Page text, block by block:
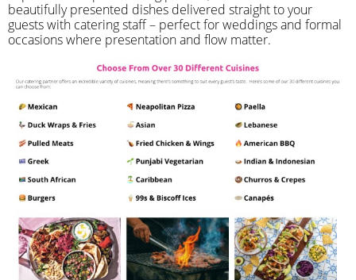
beautifully presented dishes delivered straight to your
guests with catering staff – perfect for weddings and formal
occasions where presentation and flow matter.